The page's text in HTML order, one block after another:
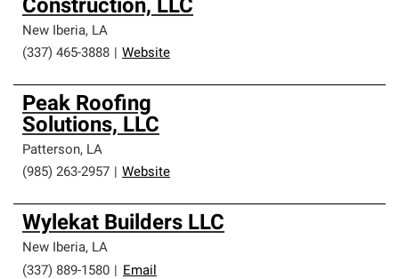
Construction, LLC
New Iberia, LA
(337) 465-3888
Website
Peak Roofing
Solutions, LLC
Patterson, LA
(985) 263-2957
Website
Wylekat Builders LLC
New Iberia, LA
(337) 889-1580
Email